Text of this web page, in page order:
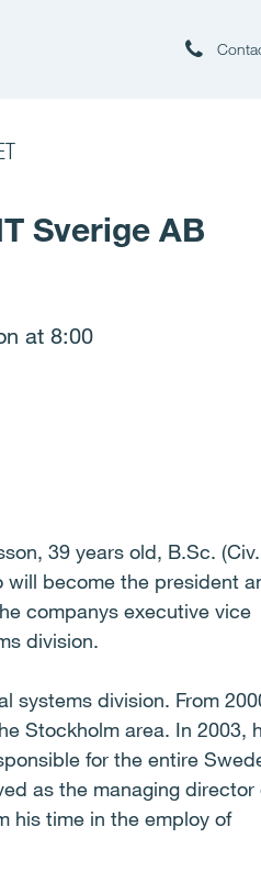
Sverige AB
at 8:00
39 years old, B.Sc. (Civ.
will become the president
companys executive vice
division.
systems division. From
Stockholm area. In 2003,
for the entire
as the managing director
his time in the employ of